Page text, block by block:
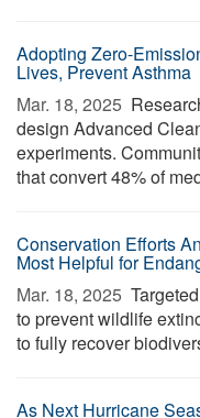
Adopting Zero-
Lives, Prevent Asthma
Mar. 18, 2025 
design Advanced
experiments.
that convert 48% of
Conservation Efforts
Most Helpful for
Mar. 18, 2025 
to prevent wildlife
to fully recover
As Next Hurricane